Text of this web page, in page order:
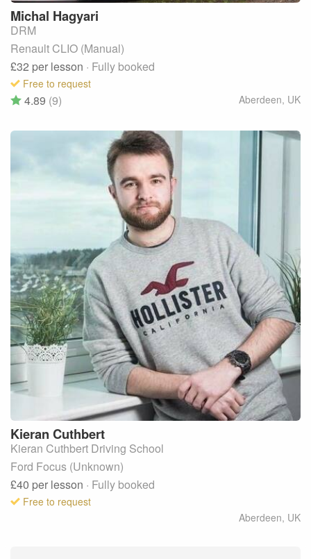
Michal Hagyari
DRM
Renault CLIO (Manual)
£32 per lesson · Fully booked
Free to request
Aberdeen, UK
4.89 (9)
Kieran Cuthbert
Kieran Cuthbert Driving School
Ford Focus (Unknown)
£40 per lesson · Fully booked
Free to request
Aberdeen, UK